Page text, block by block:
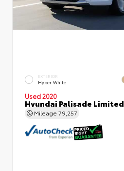
EXTERIOR
Hyper White
Used 2020
Hyundai Palisade Limited
Mileage 79,257